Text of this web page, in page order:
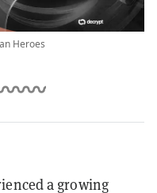
Heroes
a growing